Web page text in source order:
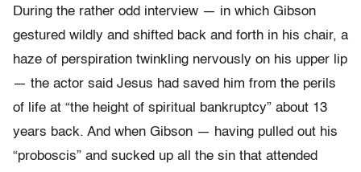
During the rather odd interview — in which Gibson
gestured wildly and shifted back and forth in his chair, a
haze of perspiration twinkling nervously on his upper lip
— the actor said Jesus had saved him from the perils
of life at “the height of spiritual bankruptcy” about 13
years back. And when Gibson — having pulled out his
“proboscis” and sucked up all the sin that attended